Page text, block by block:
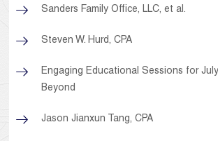
Sanders Family Office, LLC, et al.
Steven W. Hurd, CPA
Engaging Educational Sessions for
Beyond
Jason Jianxun Tang, CPA